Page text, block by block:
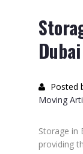
Dubai
Posted
Moving
Storage in
providing